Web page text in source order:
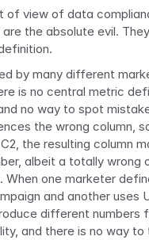
of view of data
the absolute evil.
by many different
is no central metric
no way to spot
the wrong column,
the resulting column
albeit a totally wrong
When one marketer
and another uses
different numbers
and there is no way